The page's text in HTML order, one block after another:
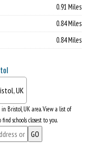
0.91 Miles
0.84 Miles
0.84 Miles
Bristol, UK area. View a list of
schools closest to you.